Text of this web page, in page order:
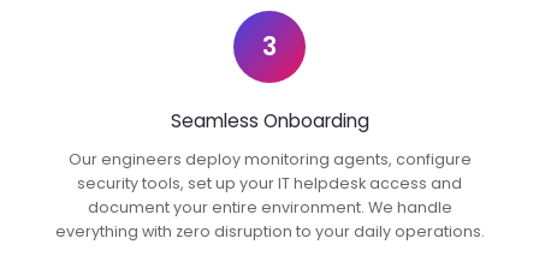
3
Seamless Onboarding
Our engineers deploy monitoring agents, configure
security tools, set up your IT helpdesk access and
document your entire environment. We handle
everything with zero disruption to your daily operations.